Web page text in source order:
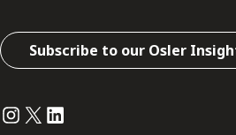
Subscribe to our Osler
Instagram
Twitter
LinkedIn